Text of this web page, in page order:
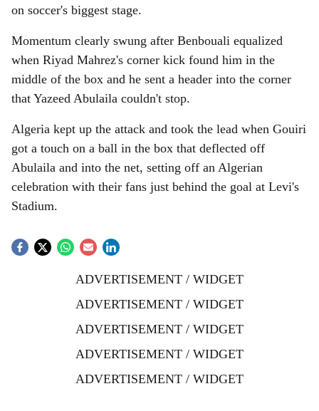
on soccer's biggest stage.
Momentum clearly swung after Benbouali equalized
when Riyad Mahrez's corner kick found him in the
middle of the box and he sent a header into the corner
that Yazeed Abulaila couldn't stop.
Algeria kept up the attack and took the lead when Gouiri
got a touch on a ball in the box that deflected off
Abulaila and into the net, setting off an Algerian
celebration with their fans just behind the goal at Levi's
Stadium.
ADVERTISEMENT / WIDGET
ADVERTISEMENT / WIDGET
ADVERTISEMENT / WIDGET
ADVERTISEMENT / WIDGET
ADVERTISEMENT / WIDGET